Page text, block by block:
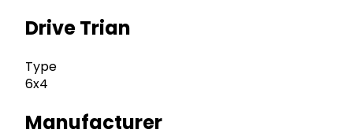
Drive Trian
Type
6x4
Manufacturer